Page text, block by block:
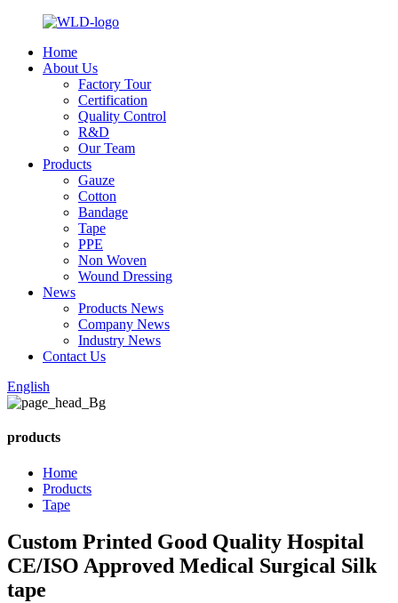
Home
About Us
Factory Tour
Certification
Quality Control
R&D
Our Team
Products
Gauze
Cotton
Bandage
Tape
PPE
Non Woven
Wound Dressing
News
Products News
Company News
Industry News
Contact Us
English
products
Home
Products
Tape
Custom Printed Good Quality Hospital
CE/ISO Approved Medical Surgical Silk
tape